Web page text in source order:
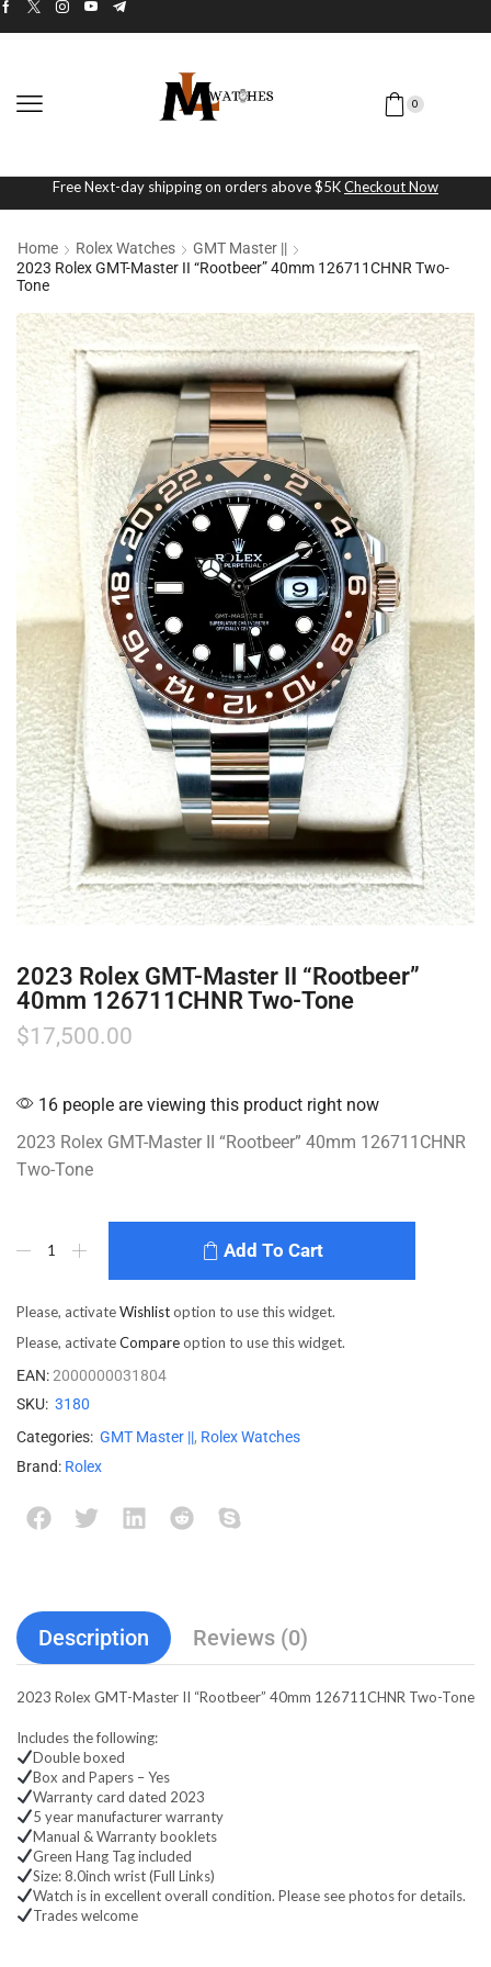
0
Free Next-day shipping on orders above $5KCheckout Now
Home Rolex Watches
GMT Master ||
2023 Rolex GMT-Master II “Rootbeer” 40mm 126711CHNR Two-
Tone
2023 Rolex GMT-Master II “Rootbeer”
40mm 126711CHNR Two-Tone
$17,500.00
16 people are viewing this product right now
2023 Rolex GMT-Master II “Rootbeer” 40mm 126711CHNR
Two-Tone
Add To Cart
Please, activateWishlistoption to use this widget.
Please, activateCompareoption to use this widget.
EAN:2000000031804
SKU: 3180
Categories: GMT Master ||, Rolex Watches
Brand: Rolex
Description Reviews (0)
2023 Rolex GMT-Master II “Rootbeer” 40mm 126711CHNR Two-Tone
Includes the following:
Double boxed
Box and Papers – Yes
Warranty card dated 2023
5 year manufacturer warranty
Manual & Warranty booklets
Green Hang Tag included
Size: 8.0inch wrist (Full Links)
Watch is in excellent overall condition. Please see photos for details.
Trades welcome